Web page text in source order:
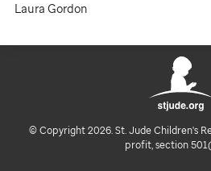
Laura Gordon
© Copyright 2026. St. Jude Children's
profit, section